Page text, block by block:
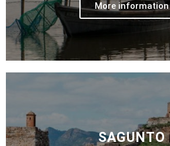
More information
SAGUNTO